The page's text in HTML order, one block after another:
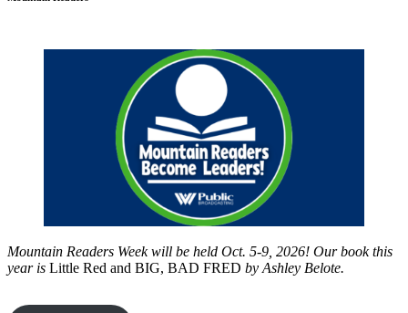
Mountain Readers Week will be held Oct. 5-9, 2026! Our book this
year is Little Red and BIG, BAD FRED by Ashley Belote.